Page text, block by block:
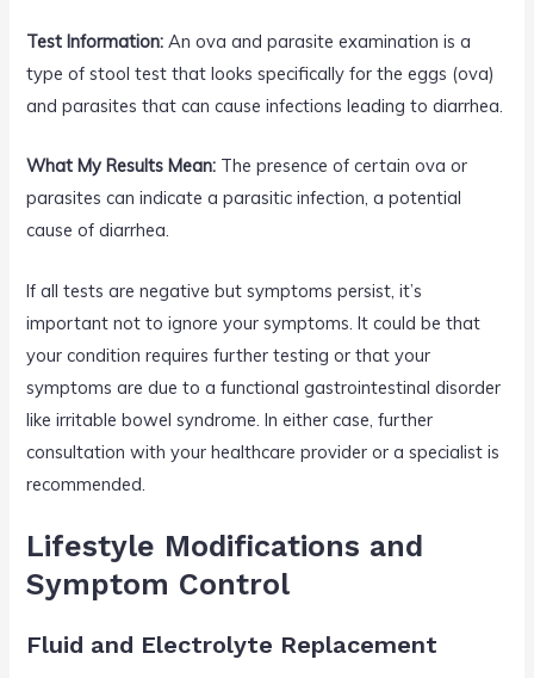
Test Information: An ova and parasite examination is a
type of stool test that looks specifically for the eggs (ova)
and parasites that can cause infections leading to diarrhea.
What My Results Mean: The presence of certain ova or
parasites can indicate a parasitic infection, a potential
cause of diarrhea.
If all tests are negative but symptoms persist, it’s
important not to ignore your symptoms. It could be that
your condition requires further testing or that your
symptoms are due to a functional gastrointestinal disorder
like irritable bowel syndrome. In either case, further
consultation with your healthcare provider or a specialist is
recommended.
Lifestyle Modifications and
Symptom Control
Fluid and Electrolyte Replacement